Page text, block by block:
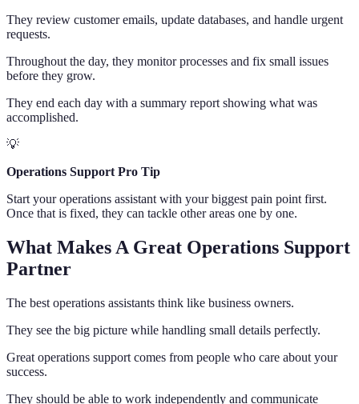
They review customer emails, update databases, and handle urgent
requests.
Throughout the day, they monitor processes and fix small issues
before they grow.
They end each day with a summary report showing what was
accomplished.
💡
Operations Support Pro Tip
Start your operations assistant with your biggest pain point first.
Once that is fixed, they can tackle other areas one by one.
What Makes A Great Operations Support
Partner
The best operations assistants think like business owners.
They see the big picture while handling small details perfectly.
Great operations support comes from people who care about your
success.
They should be able to work independently and communicate